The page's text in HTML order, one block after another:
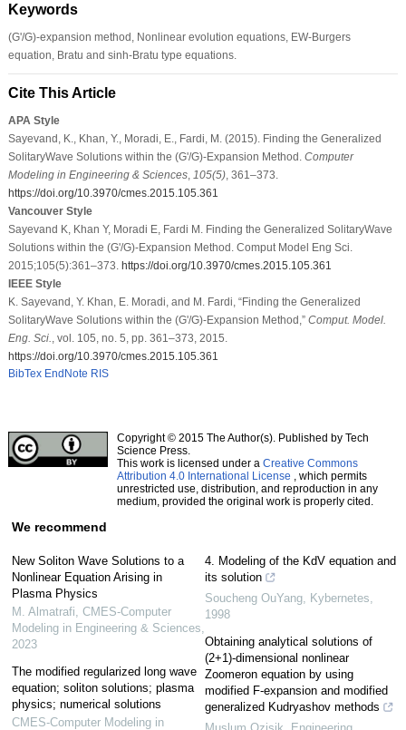
Keywords
(G'/G)-expansion method, Nonlinear evolution equations, EW-Burgers
equation, Bratu and sinh-Bratu type equations.
Cite This Article
APA Style
Sayevand, K., Khan, Y., Moradi, E., Fardi, M. (2015). Finding the Generalized
SolitaryWave Solutions within the (G'/G)-Expansion Method. Computer
Modeling in Engineering & Sciences, 105(5), 361–373.
https://doi.org/10.3970/cmes.2015.105.361
Vancouver Style
Sayevand K, Khan Y, Moradi E, Fardi M. Finding the Generalized SolitaryWave
Solutions within the (G'/G)-Expansion Method. Comput Model Eng Sci.
2015;105(5):361–373. https://doi.org/10.3970/cmes.2015.105.361
IEEE Style
K. Sayevand, Y. Khan, E. Moradi, and M. Fardi, “Finding the Generalized
SolitaryWave Solutions within the (G'/G)-Expansion Method,” Comput. Model.
Eng. Sci.
, vol. 105, no. 5, pp. 361–373, 2015.
https://doi.org/10.3970/cmes.2015.105.361
BibTex EndNote RIS
Copyright © 2015 The Author(s). Published by Tech
Science Press.
This work is licensed under a Creative Commons
Attribution 4.0 International License , which permits
unrestricted use, distribution, and reproduction in any
medium, provided the original work is properly cited.
We recommend
New Soliton Wave Solutions to a
Nonlinear Equation Arising in
Plasma Physics
M. Almatrafi CMES-Computer
Modeling in Engineering & Sciences
2023
The modified regularized long wave
equation; soliton solutions; plasma
physics; numerical solutions
CMES-Computer Modeling in
4. Modeling of the KdV equation and
its solution
Soucheng OuYang Kybernetes
1998
Obtaining analytical solutions of
(2+1)-dimensional nonlinear
Zoomeron equation by using
modified F-expansion and modified
generalized Kudryashov methods